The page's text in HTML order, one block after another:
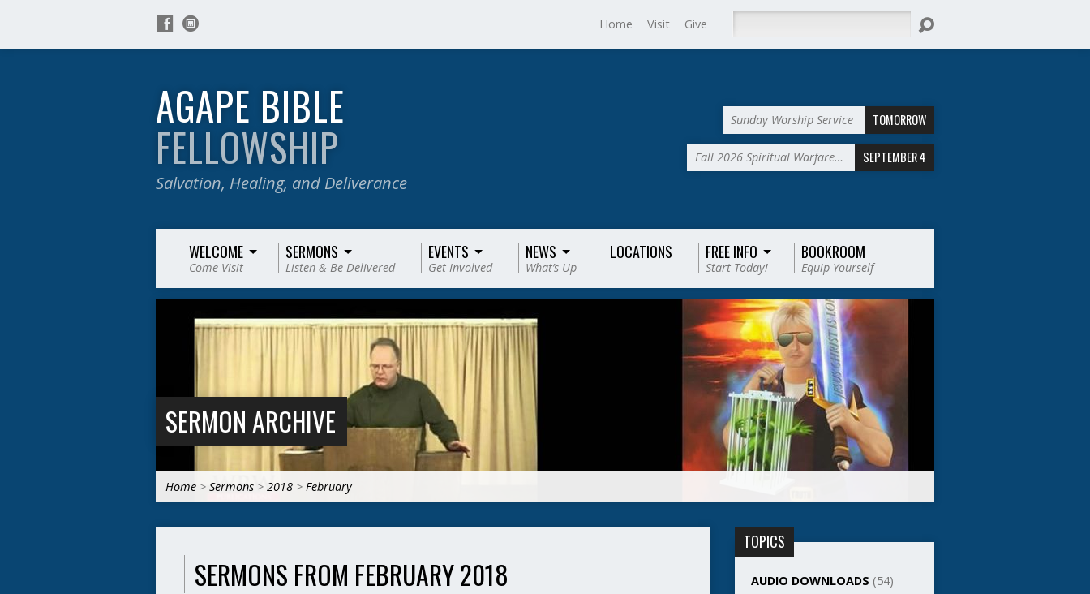
Home Visit Give
AGAPE BIBLE
FELLOWSHIP
Salvation, Healing, and Deliverance
Sunday Worship Service TOMORROW
Fall 2026 Spiritual Warfare… SEPTEMBER 4
WELCOME
Come Visit
SERMONS
Listen & Be Delivered
EVENTS
Get Involved
NEWS
What’s Up
LOCATIONS FREE INFO
Start Today!
BOOKROOM
Equip Yourself
SERMON ARCHIVE
Home > Sermons > 2018 > February
SERMONS FROM FEBRUARY 2018
TOPICS
AUDIO DOWNLOADS (54)